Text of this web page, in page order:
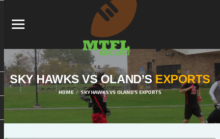
SKY HAWKS VS OLAND’SEXPORTS
HOME SKY HAWKS VS OLAND’S EXPORTS